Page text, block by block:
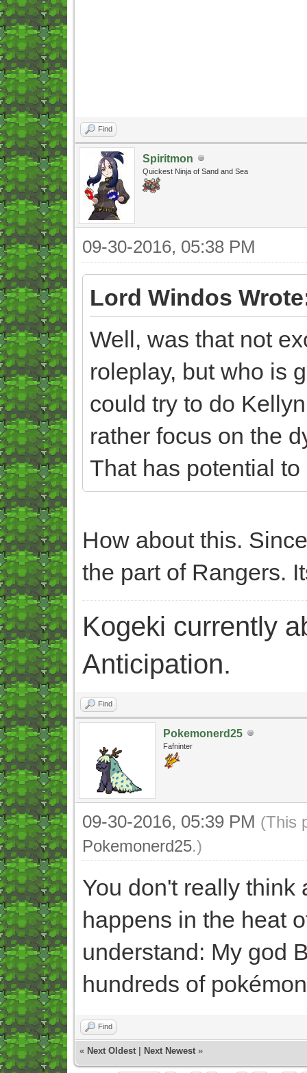
Find
Spiritmon
Quickest Ninja of Sand and Sea
09-30-2016, 05:38 PM
Lord Windos
Well, was that not
roleplay, but who is
could try to do
rather focus on the
That has potential
How about this.
the part of Rangers.
Kogeki currently
Anticipation.
Find
Pokemonerd25
Fafninter
09-30-2016, 05:39 PM (This
Pokemonerd25.)
You don't really think
happens in the heat
understand: My god
hundreds of
Find
« Next Oldest Next Newest »